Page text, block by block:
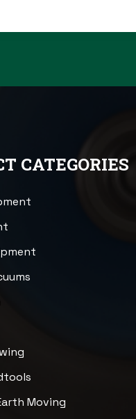
CATEGORIES
Moving